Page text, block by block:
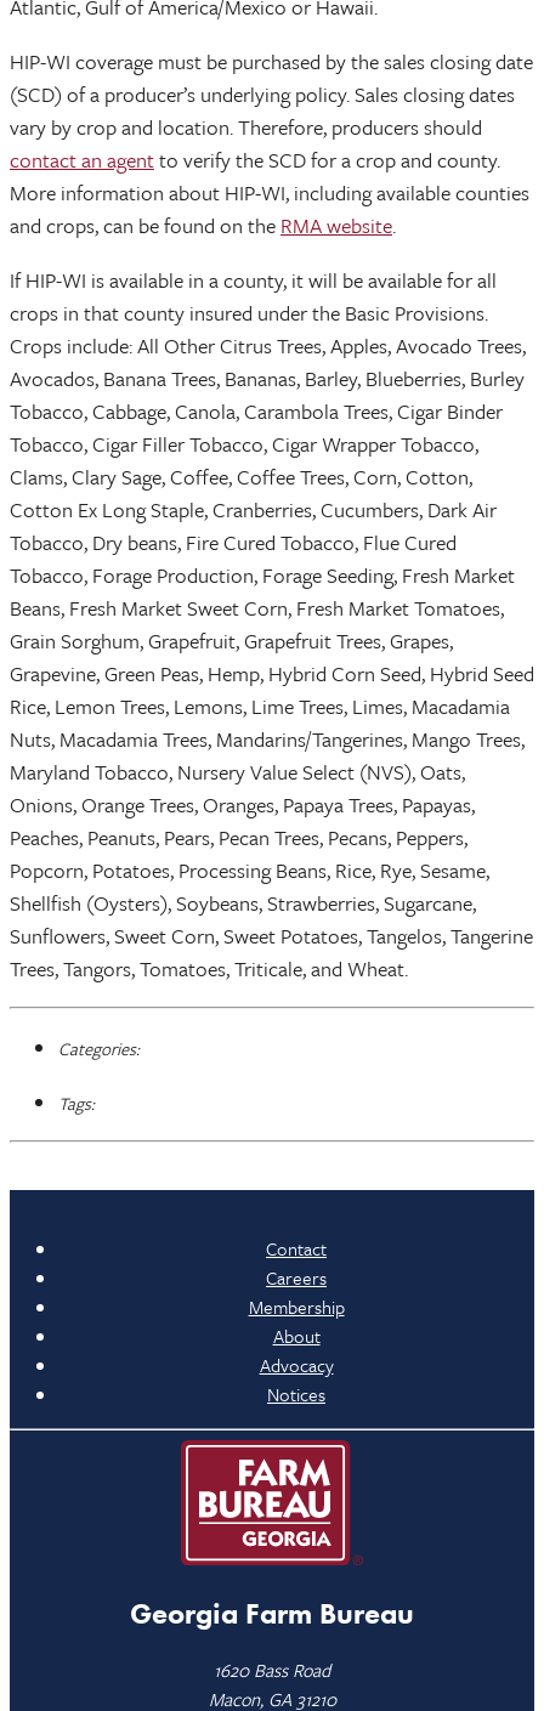
Atlantic, Gulf of America/Mexico or Hawaii.
HIP-WI coverage must be purchased by the sales closing date
(SCD) of a producer’s underlying policy. Sales closing dates
vary by crop and location. Therefore, producers should
contact an agentto verify the SCD for a crop and county.
More information about HIP-WI, including available counties
and crops, can be found on the RMA website.
If HIP-WI is available in a county, it will be available for all
crops in that county insured under the Basic Provisions.
Crops include: All Other Citrus Trees, Apples, Avocado Trees,
Avocados, Banana Trees, Bananas, Barley, Blueberries, Burley
Tobacco, Cabbage, Canola, Carambola Trees, Cigar Binder
Tobacco, Cigar Filler Tobacco, Cigar Wrapper Tobacco,
Clams, Clary Sage, Coffee, Coffee Trees, Corn, Cotton,
Cotton Ex Long Staple, Cranberries, Cucumbers, Dark Air
Tobacco, Dry beans, Fire Cured Tobacco, Flue Cured
Tobacco, Forage Production, Forage Seeding, Fresh Market
Beans, Fresh Market Sweet Corn, Fresh Market Tomatoes,
Grain Sorghum, Grapefruit, Grapefruit Trees, Grapes,
Grapevine, Green Peas, Hemp, Hybrid Corn Seed, Hybrid Seed
Rice, Lemon Trees, Lemons, Lime Trees, Limes, Macadamia
Nuts, Macadamia Trees, Mandarins/Tangerines, Mango Trees,
Maryland Tobacco, Nursery Value Select (NVS), Oats,
Onions, Orange Trees, Oranges, Papaya Trees, Papayas,
Peaches, Peanuts, Pears, Pecan Trees, Pecans, Peppers,
Popcorn, Potatoes, Processing Beans, Rice, Rye, Sesame,
Shellfish (Oysters), Soybeans, Strawberries, Sugarcane,
Sunflowers, Sweet Corn, Sweet Potatoes, Tangelos, Tangerine
Trees, Tangors, Tomatoes, Triticale, and Wheat.
Categories:
Tags:
Contact
Careers
Membership
About
Advocacy
Notices
Georgia Farm Bureau
1620 Bass Road
Macon, GA 31210